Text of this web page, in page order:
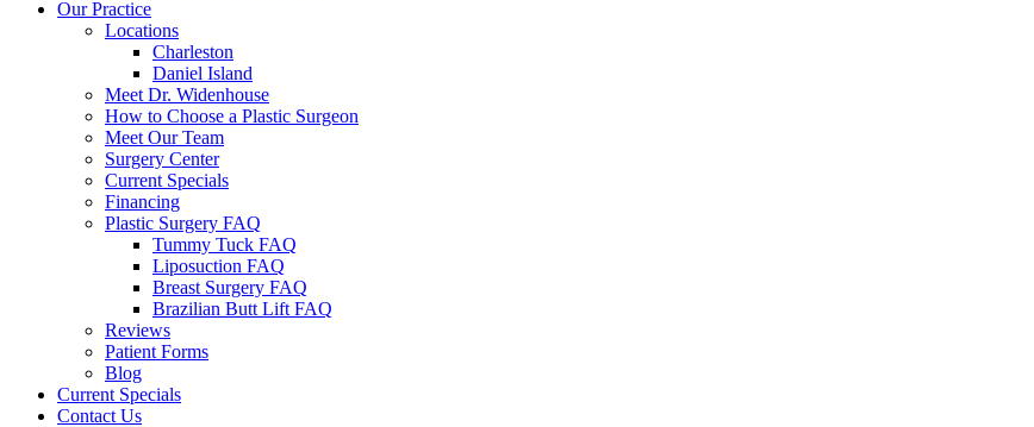
Our Practice
Locations
Charleston
Daniel Island
Meet Dr. Widenhouse
How to Choose a Plastic Surgeon
Meet Our Team
Surgery Center
Current Specials
Financing
Plastic Surgery FAQ
Tummy Tuck FAQ
Liposuction FAQ
Breast Surgery FAQ
Brazilian Butt Lift FAQ
Reviews
Patient Forms
Blog
Current Specials
Contact Us